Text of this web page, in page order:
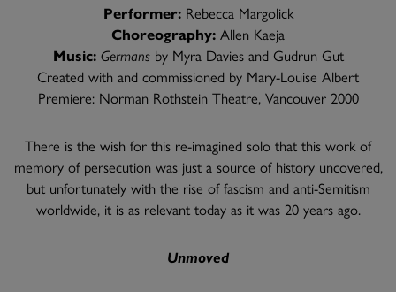
Performer:Rebecca Margolick
Choreography: Allen Kaeja
Music: Germansby Myra Davies and Gudrun Gut
Created with and commissioned by Mary-Louise Albert
Premiere: Norman Rothstein Theatre, Vancouver 2000
There is the wish for this re-imagined solo that this work of
memory of persecution was just a source of history uncovered,
but unfortunately with the rise of fascism and anti-Semitism
worldwide, it is as relevant today as it was 20 years ago.
Unmoved